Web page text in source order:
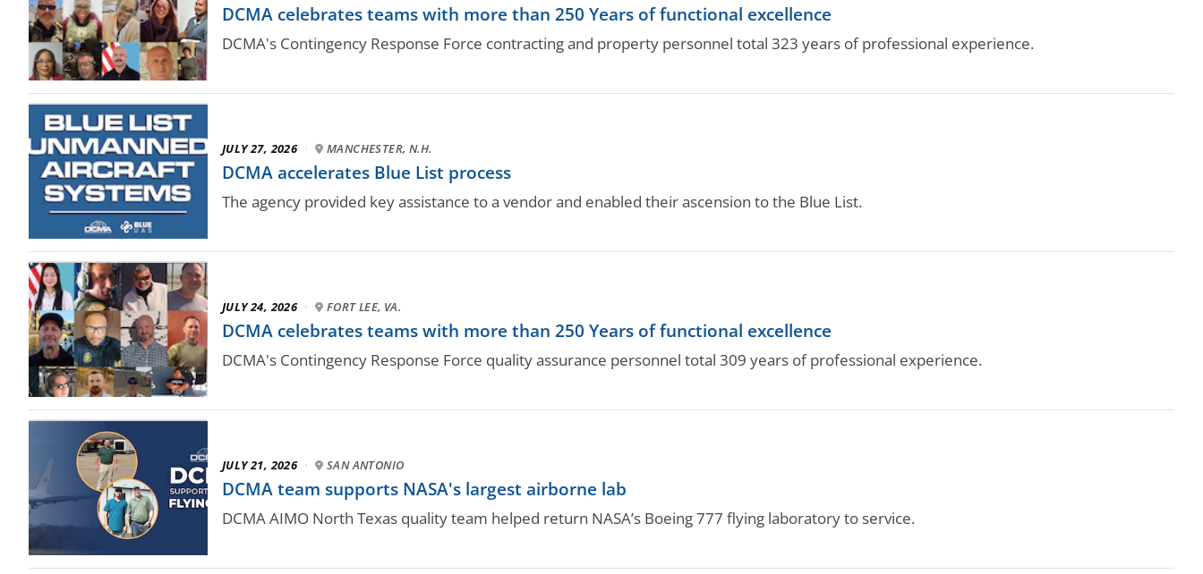
DCMA celebrates teams with more than 250 Years of functional excellence
DCMA's Contingency Response Force contracting and property personnel total 323 years of professional experience.
JULY 27, 2026 · MANCHESTER, N.H.
DCMA accelerates Blue List process
The agency provided key assistance to a vendor and enabled their ascension to the Blue List.
JULY 24, 2026 · FORT LEE, VA.
DCMA celebrates teams with more than 250 Years of functional excellence
DCMA's Contingency Response Force quality assurance personnel total 309 years of professional experience.
JULY 21, 2026 · SAN ANTONIO
DCMA team supports NASA's largest airborne lab
DCMA AIMO North Texas quality team helped return NASA’s Boeing 777 flying laboratory to service.